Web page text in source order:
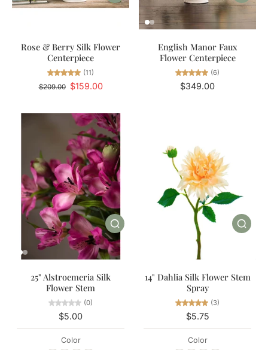
Rose & Berry Silk Flower
Centerpiece
(11)
$209.00
$159.00
English Manor Faux
Flower Centerpiece
(6)
$349.00
25" Alstroemeria Silk
Flower Stem
(0)
$5.00
Color
14" Dahlia Silk Flower Stem
Spray
(3)
$5.75
Color